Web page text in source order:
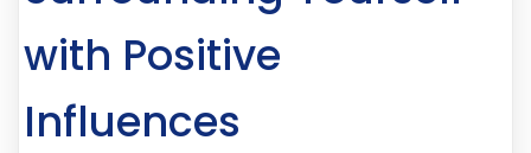
with Positive
Influences